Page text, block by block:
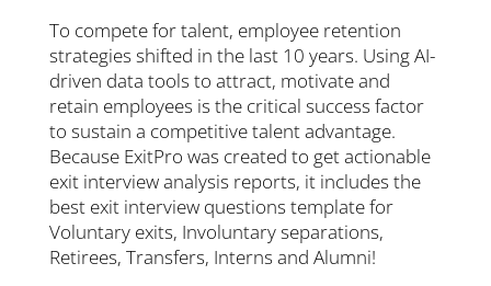
To compete for talent, employee retention
strategies shifted in the last 10 years. Using AI-
driven data tools to attract, motivate and
retain employees is the critical success factor
to sustain a competitive talent advantage.
Because ExitPro was created to get actionable
exit interview analysis reports, it includes the
best exit interview questions template for
Voluntary exits, Involuntary separations,
Retirees, Transfers, Interns and Alumni!